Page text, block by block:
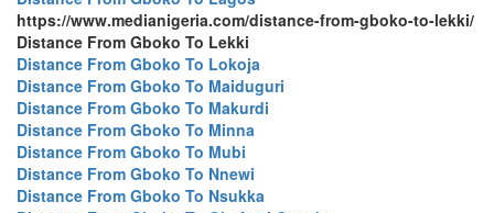
https://www.medianigeria.com/distance-from-gboko-to-lekki/
Distance From Gboko To Lekki
Distance From Gboko To Lokoja
Distance From Gboko To Maiduguri
Distance From Gboko To Makurdi
Distance From Gboko To Minna
Distance From Gboko To Mubi
Distance From Gboko To Nnewi
Distance From Gboko To Nsukka